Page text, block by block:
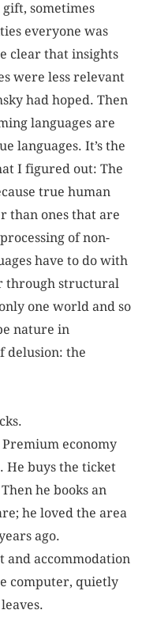
sometimes
everyone was
clear that insights
were less relevant
had hoped. Then
languages are
languages. It’s the
I figured out: The
true human
than ones that are
of non-
have to do with
through structural
one world and so
nature in
delusion: the
economy
buys the ticket
he books an
he loved the area
ago.
and accommodation
computer, quietly